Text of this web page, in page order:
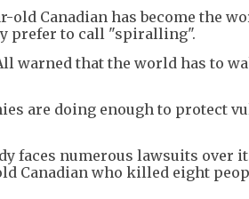
old Canadian has become the
prefer to call "spiralling".
warned that the world has to
are doing enough to protect
faces numerous lawsuits over
Canadian who killed eight